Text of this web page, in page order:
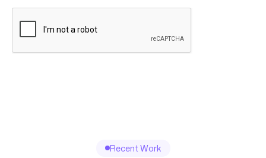
Recent Work